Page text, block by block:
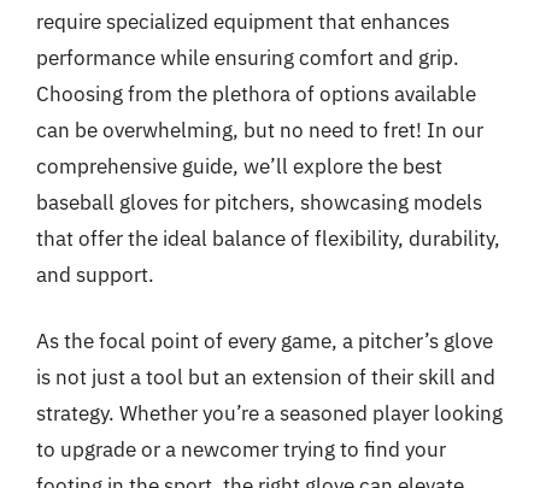
require specialized equipment that enhances
performance while ensuring comfort and grip.
Choosing from the plethora of options available
can be overwhelming, but no need to fret! In our
comprehensive guide, we’ll explore the best
baseball gloves for pitchers, showcasing models
that offer the ideal balance of flexibility, durability,
and support.
As the focal point of every game, a pitcher’s glove
is not just a tool but an extension of their skill and
strategy. Whether you’re a seasoned player looking
to upgrade or a newcomer trying to find your